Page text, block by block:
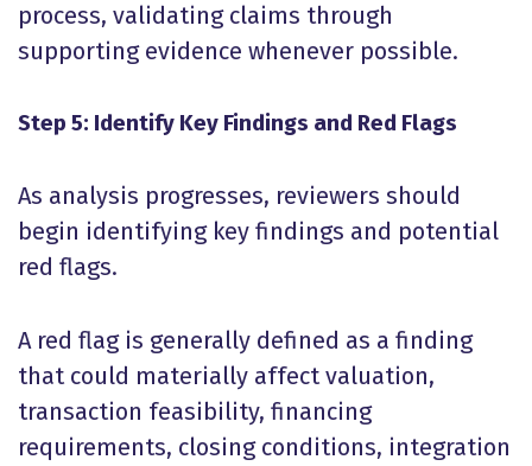
process, validating claims through
supporting evidence whenever possible.
Step 5: Identify Key Findings and Red Flags
As analysis progresses, reviewers should
begin identifying key findings and potential
red flags.
A red flag is generally defined as a finding
that could materially affect valuation,
transaction feasibility, financing
requirements, closing conditions, integration